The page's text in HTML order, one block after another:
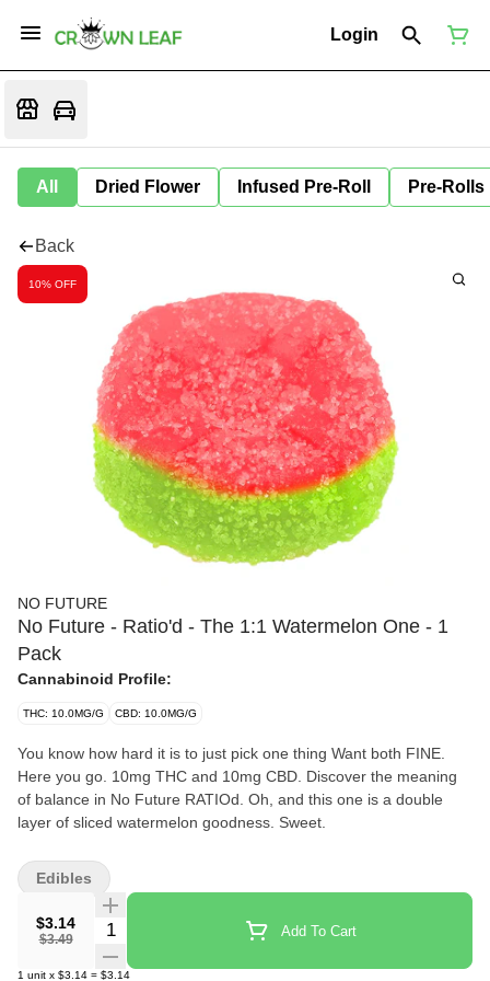
Login
All Dried Flower Infused Pre-Roll Pre-Rolls
Back
10% OFF
NO FUTURE
No Future - Ratio'd - The 1:1 Watermelon One - 1
Pack
Cannabinoid Profile:
THC: 10.0MG/G CBD: 10.0MG/G
You know how hard it is to just pick one thing Want both FINE.
Here you go. 10mg THC and 10mg CBD. Discover the meaning
of balance in No Future RATIOd. Oh, and this one is a double
layer of sliced watermelon goodness. Sweet.
$3.14
$3.49
Quantity Selector Add To Cart
1 unit x $3.14 = $3.14
Edibles